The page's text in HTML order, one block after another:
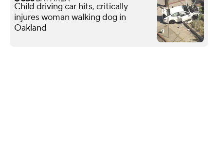
Child driving car hits, critically
injures woman walking dog in
Oakland